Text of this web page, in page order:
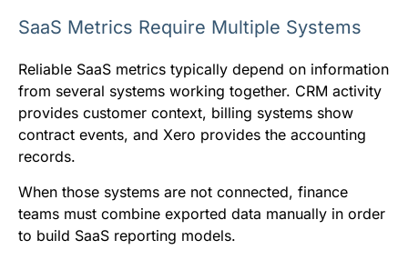
SaaS Metrics Require Multiple Systems
Reliable SaaS metrics typically depend on information
from several systems working together. CRM activity
provides customer context, billing systems show
contract events, and Xero provides the accounting
records.
When those systems are not connected, finance
teams must combine exported data manually in order
to build SaaS reporting models.